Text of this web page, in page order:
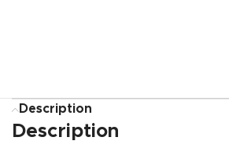
Description
Description